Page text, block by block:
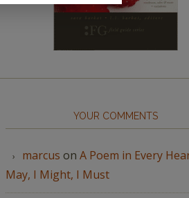
YOUR COMMENTS
marcus on A Poem in Every
May, I Might, I Must